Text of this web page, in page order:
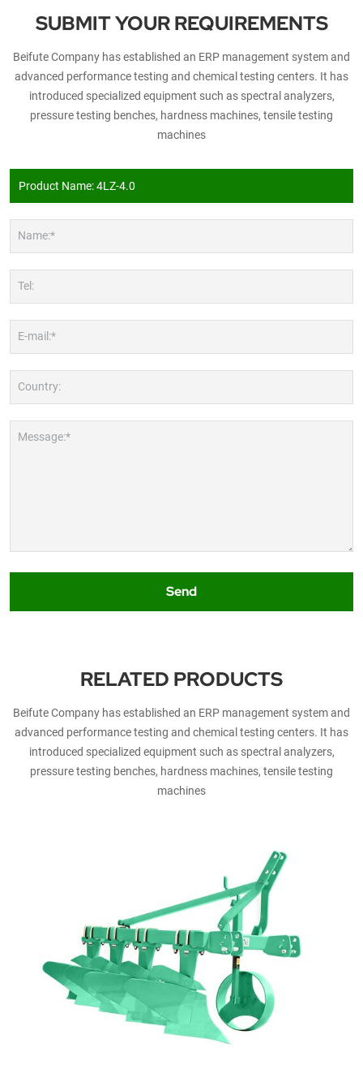
SUBMIT YOUR REQUIREMENTS
Beifute Company has established an ERP management system and
advanced performance testing and chemical testing centers. It has
introduced specialized equipment such as spectral analyzers,
pressure testing benches, hardness machines, tensile testing
machines
Name:*
Tel:
E-mail:*
Country:
Message:*
Send
RELATED PRODUCTS
Beifute Company has established an ERP management system and
advanced performance testing and chemical testing centers. It has
introduced specialized equipment such as spectral analyzers,
pressure testing benches, hardness machines, tensile testing
machines